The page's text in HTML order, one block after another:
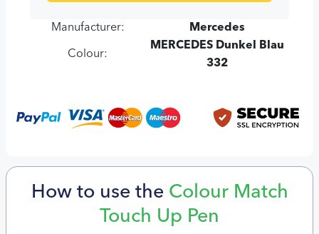
Manufacturer: Mercedes
Colour:
MERCEDES Dunkel Blau
332
How to use the Colour Match
Touch Up Pen